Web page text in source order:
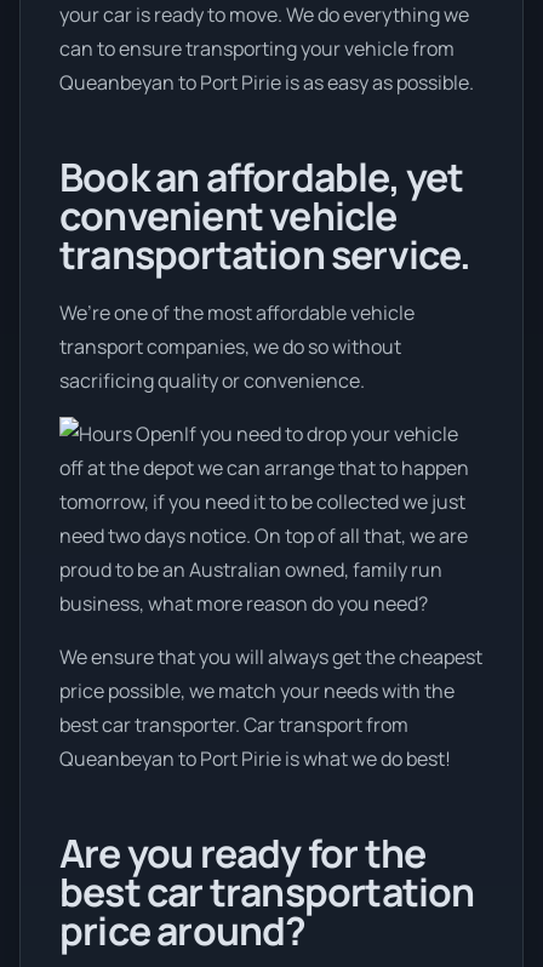
your car is ready to move. We do everything we
can to ensure transporting your vehicle from
Queanbeyan to Port Pirie is as easy as possible.
Book an affordable, yet
convenient vehicle
transportation service.
We’re one of the most affordable vehicle
transport companies, we do so without
sacrificing quality or convenience.
If you need to drop your vehicle
off at the depot we can arrange that to happen
tomorrow, if you need it to be collected we just
need two days notice. On top of all that, we are
proud to be an Australian owned, family run
business, what more reason do you need?
We ensure that you will always get the cheapest
price possible, we match your needs with the
best car transporter. Car transport from
Queanbeyan to Port Pirie is what we do best!
Are you ready for the
best car transportation
price around?